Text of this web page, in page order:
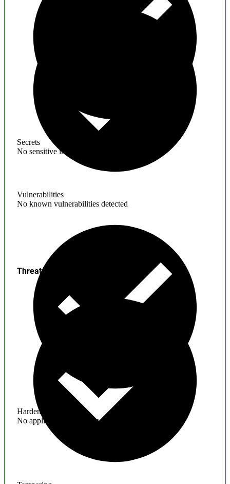
Secrets
No sensitive information found
Vulnerabilities
No known vulnerabilities detected
Hardening
No application hardening issues
Threats